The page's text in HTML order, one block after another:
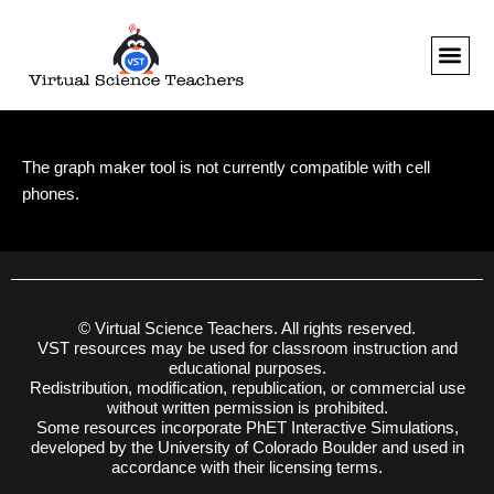
The graph maker tool is not currently compatible with cell
phones.
© Virtual Science Teachers. All rights reserved.
VST resources may be used for classroom instruction and
educational purposes.
Redistribution, modification, republication, or commercial use
without written permission is prohibited.
Some resources incorporate PhET Interactive Simulations,
developed by the University of Colorado Boulder and used in
accordance with their licensing terms.